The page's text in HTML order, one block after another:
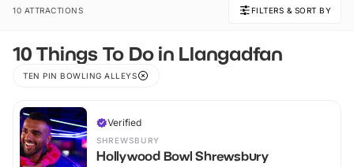
10 ATTRACTIONS FILTERS & SORT BY
10 Things To Do in Llangadfan
TEN PIN BOWLING ALLEYS
Verified
SHREWSBURY
Hollywood Bowl Shrewsbury